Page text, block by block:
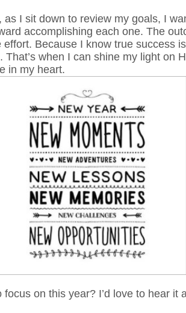
as I sit down to review my goals, I
accomplishing each one. The
effort. Because I know true success
That’s when I can shine my light on
in my heart.
on this year? I’d love to hear it